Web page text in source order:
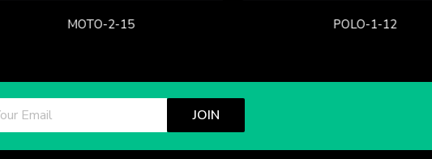
MOTO-2-15 POLO-1-12
JOIN